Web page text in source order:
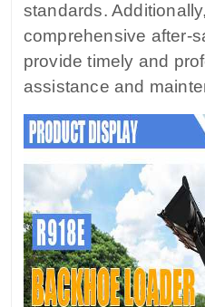
standards.
comprehensive after-
provide timely and
assistance and